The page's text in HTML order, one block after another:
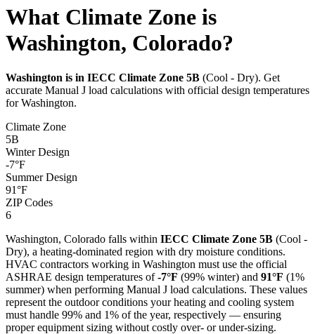
What Climate Zone is
Washington, Colorado?
Washington is in IECC Climate Zone 5B (Cool - Dry). Get
accurate Manual J load calculations with official design temperatures
forWashington.
Climate Zone
5B
Winter Design
-7°F
Summer Design
91°F
ZIP Codes
6
Washington, Colorado falls within IECC Climate Zone 5B (Cool -
Dry), a heating-dominated region with dry moisture conditions.
HVAC contractors working in Washington must use the official
ASHRAE design temperatures of-7°F (99% winter) and 91°F (1%
summer) when performing Manual J load calculations. These values
represent the outdoor conditions your heating and cooling system
must handle 99% and 1% of the year, respectively — ensuring
proper equipment sizing without costly over- or under-sizing.